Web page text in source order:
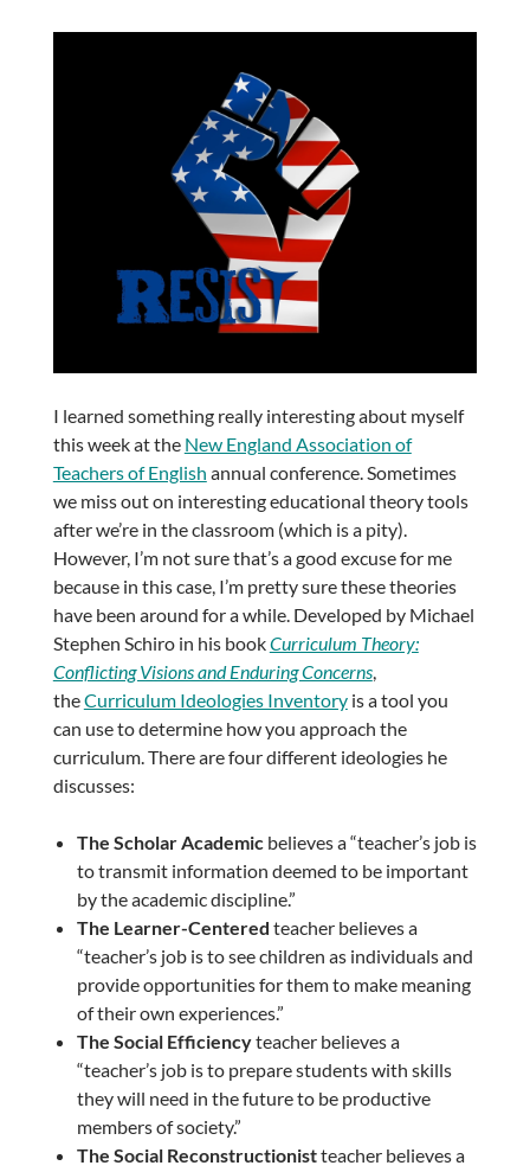
I learned something really interesting about myself
this week at the New England Association of
Teachers of English annual conference. Sometimes
we miss out on interesting educational theory tools
after we’re in the classroom (which is a pity).
However, I’m not sure that’s a good excuse for me
because in this case, I’m pretty sure these theories
have been around for a while. Developed by Michael
Stephen Schiro in his bookCurriculum Theory:
Conflicting Visions and Enduring Concerns,
theCurriculum Ideologies Inventoryis a tool you
can use to determine how you approach the
curriculum. There are four different ideologies he
discusses:
The Scholar Academicbelieves a “teacher’s job is
to transmit information deemed to be important
by the academic discipline.”
The Learner-Centered teacher believes a
“teacher’s job is to see children as individuals and
provide opportunities for them to make meaning
of their own experiences.”
The Social Efficiencyteacher believes a
“teacher’s job is to prepare students with skills
they will need in the future to be productive
members of society.”
The Social Reconstructionistteacher believes a